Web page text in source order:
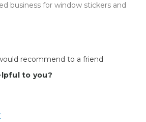
business for window stickers and
recommend to a friend
to you?